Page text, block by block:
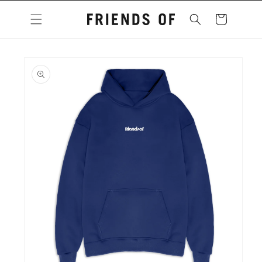
content
Cart
product
information